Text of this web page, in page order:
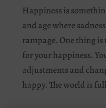
Happiness is
and age where
rampage. One thing
for your happiness.
adjustments and
happy. The world is